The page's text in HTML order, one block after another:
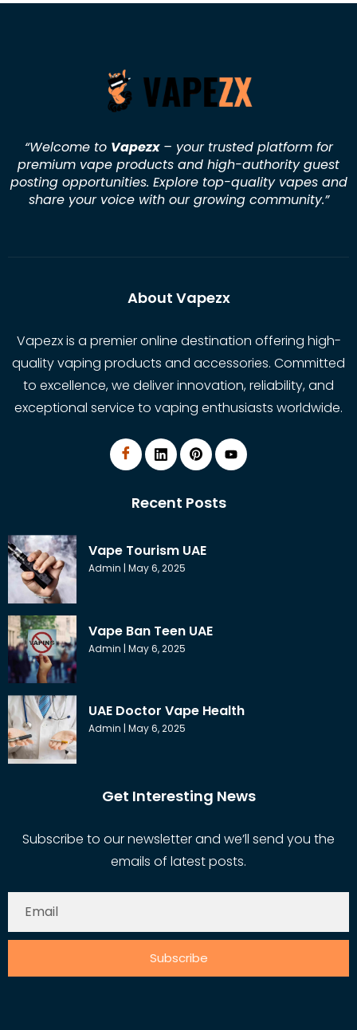
“Welcome to Vapezx– your trusted platform for
premium vape products and high-authority guest
posting opportunities. Explore top-quality vapes and
share your voice with our growing community.”
About Vapezx
Vapezx is a premier online destination offering high-
quality vaping products and accessories. Committed
to excellence, we deliver innovation, reliability, and
exceptional service to vaping enthusiasts worldwide.
Recent Posts
Vape Tourism UAE
Admin May 6, 2025
Vape Ban Teen UAE
Admin May 6, 2025
UAE Doctor Vape Health
Admin May 6, 2025
Get Interesting News
Subscribe to our newsletter and we’ll send you the
emails of latest posts.
Subscribe